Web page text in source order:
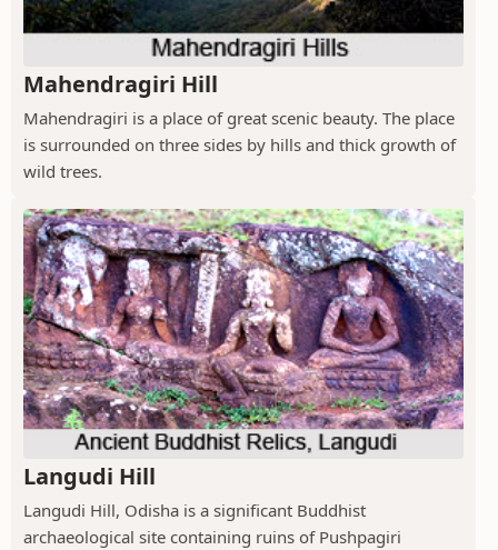
Mahendragiri Hill
Mahendragiri is a place of great scenic beauty. The place
is surrounded on three sides by hills and thick growth of
wild trees.
Langudi Hill
Langudi Hill, Odisha is a significant Buddhist
archaeological site containing ruins of Pushpagiri